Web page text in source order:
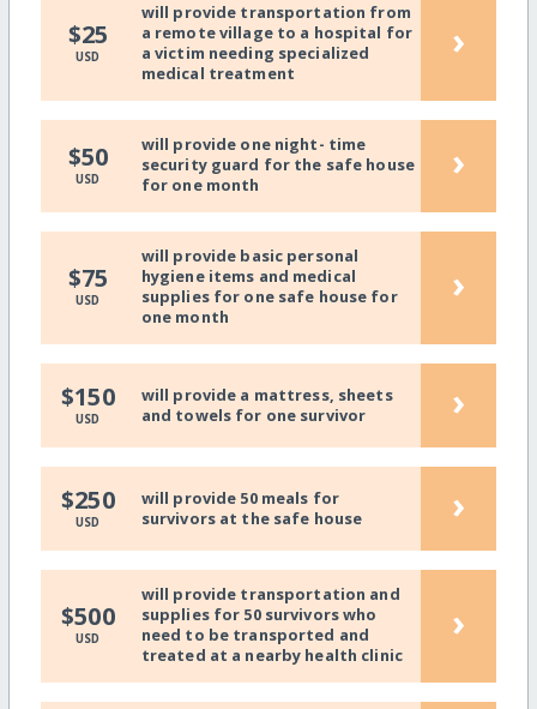
$25
USD
will provide transportation from
a remote village to a hospital for
a victim needing specialized
medical treatment
›
$50
USD
will provide one night- time
security guard for the safe house
for one month
›
$75
USD
will provide basic personal
hygiene items and medical
supplies for one safe house for
one month
›
$150
USD
will provide a mattress, sheets
and towels for one survivor
›
$250
USD
will provide 50 meals for
survivors at the safe house
›
$500
USD
will provide transportation and
supplies for 50 survivors who
need to be transported and
treated at a nearby health clinic
›